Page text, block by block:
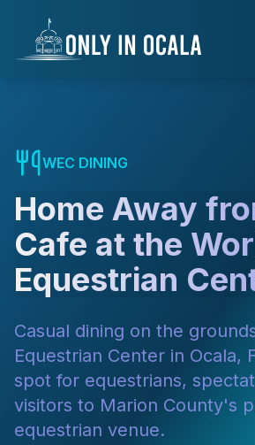
Alt + S: Open search
Alt + M: Focus navigation
content
WEC DINING
Home Away
Cafe at the
Equestrian
Casual dining on the
Equestrian Center in Ocala,
spot for equestrians,
visitors to Marion County's
equestrian venue.